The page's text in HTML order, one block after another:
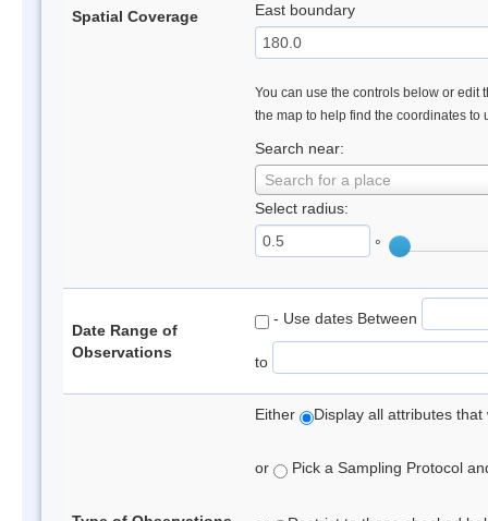
Spatial Coverage East boundary
You can use the controls below or edit
the map to help find the coordinates to
Search near:
Search for a place
Select radius:
°
Date Range of
Observations
- Use dates Between
to
Either Display all attributes
or Pick a Sampling Protocol